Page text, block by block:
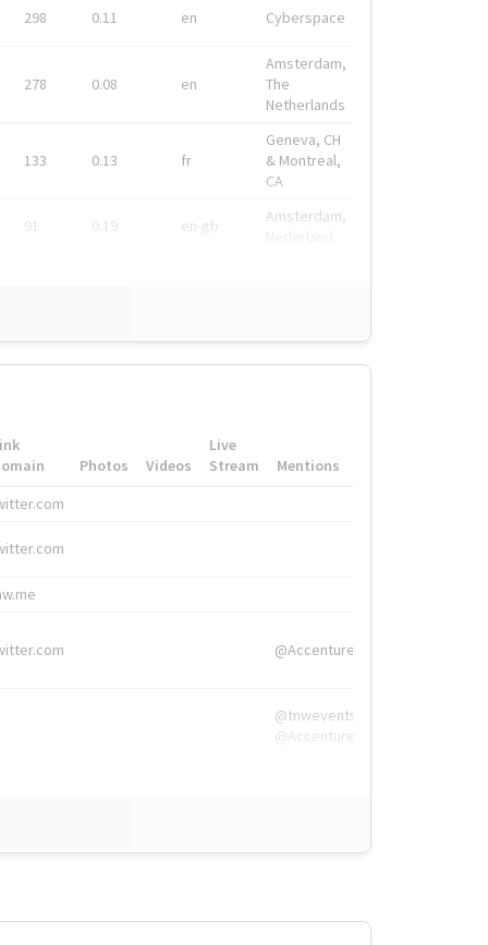
298 0.11 en Cyberspace
278 0.08 en
Amsterdam,
The
Netherlands
133 0.13 fr
Geneva, CH
& Montreal,
CA
91 0.19 en-gb
Amsterdam,
Photos Videos
Live
Stream
Mentions
@Accenture
@tnwevents,
@Accenture